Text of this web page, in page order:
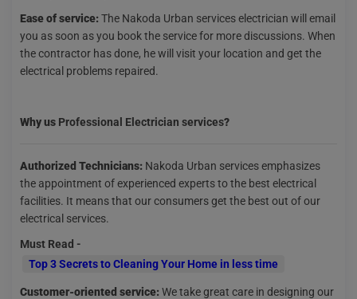
Ease of service: The Nakoda Urban services electrician will email
you as soon as you book the service for more discussions. When
the contractor has done, he will visit your location and get the
electrical problems repaired.
Why us Professional Electrician services?
Authorized Technicians: Nakoda Urban services emphasizes
the appointment of experienced experts to the best electrical
facilities. It means that our consumers get the best out of our
electrical services.
Must Read -
Top 3 Secrets to Cleaning Your Home in less time
Customer-oriented service: We take great care in designing our